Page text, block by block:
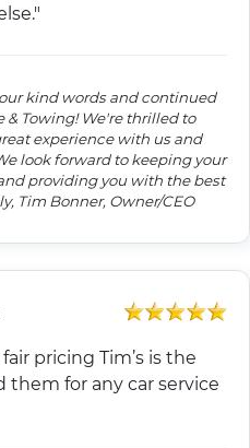
kind words and continued
Towing! We're thrilled to
experience with us and
look forward to keeping your
providing you with the best
Sincerely, Tim Bonner, Owner/CEO
pricing Tim’s is the
for any car service